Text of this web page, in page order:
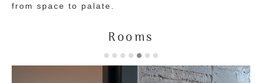
from space to palate.
Rooms